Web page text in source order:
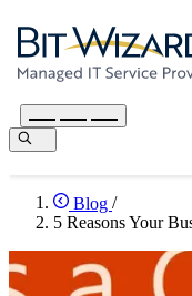
Blog /
5 Reasons Your